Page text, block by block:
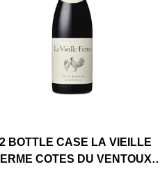
BOTTLE CASE LA VIEILLE
COTES DU VENTOUX